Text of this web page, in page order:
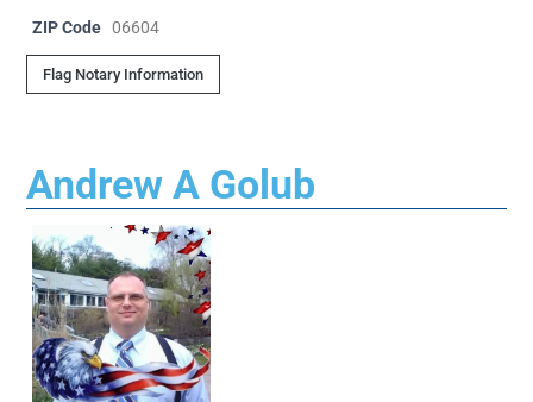
ZIP Code 06604
Flag Notary Information
Andrew A Golub